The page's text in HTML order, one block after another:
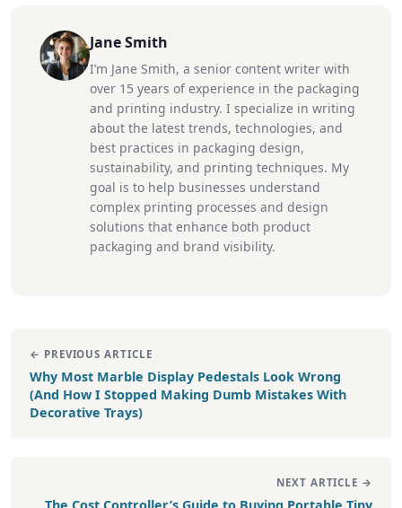
Jane Smith
I’m Jane Smith, a senior content writer with
over 15 years of experience in the packaging
and printing industry. I specialize in writing
about the latest trends, technologies, and
best practices in packaging design,
sustainability, and printing techniques. My
goal is to help businesses understand
complex printing processes and design
solutions that enhance both product
packaging and brand visibility.
← PREVIOUS ARTICLE
Why Most Marble Display Pedestals Look Wrong
(And How I Stopped Making Dumb Mistakes With
Decorative Trays)
NEXT ARTICLE →